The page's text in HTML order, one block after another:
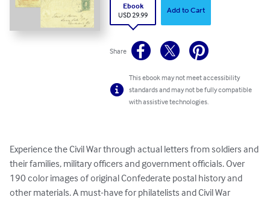
Ebook
USD 29.99
Add to Cart
Share
This ebook may not meet accessibility
standards and may not be fully compatible
with assistive technologies.
Experience the Civil War through actual letters from soldiers and
their families, military officers and government officials. Over
190 color images of original Confederate postal history and
other materials. A must-have for philatelists and Civil War